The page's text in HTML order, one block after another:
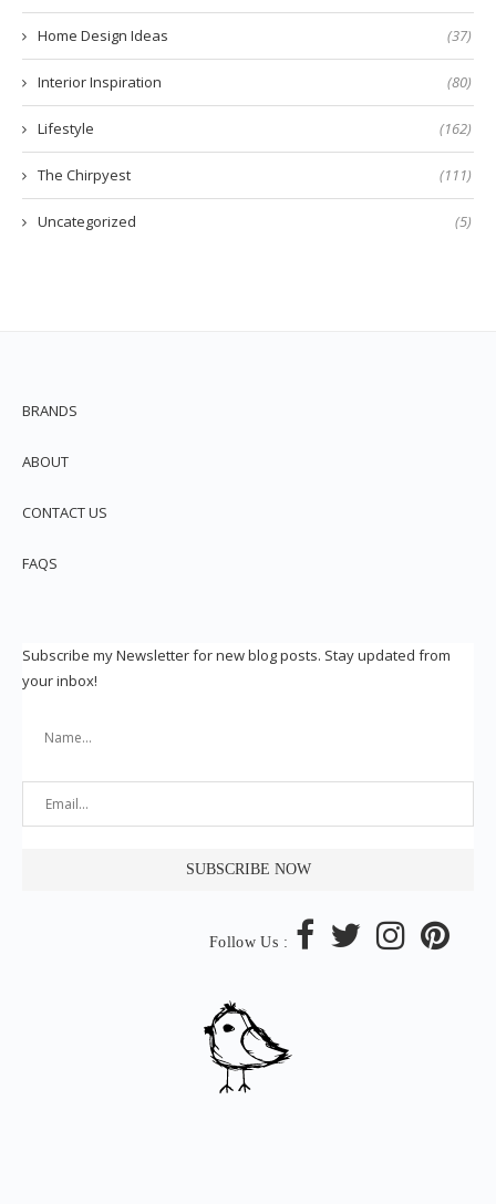
Home Design Ideas (37)
Interior Inspiration (80)
Lifestyle (162)
The Chirpyest (111)
Uncategorized (5)
BRANDS
ABOUT
CONTACT US
FAQS
Subscribe my Newsletter for new blog posts. Stay updated from
your inbox!
Follow Us :